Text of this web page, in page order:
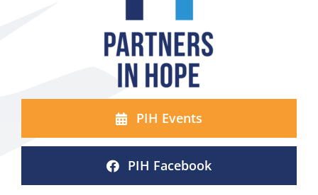
PIH Events
PIH Facebook